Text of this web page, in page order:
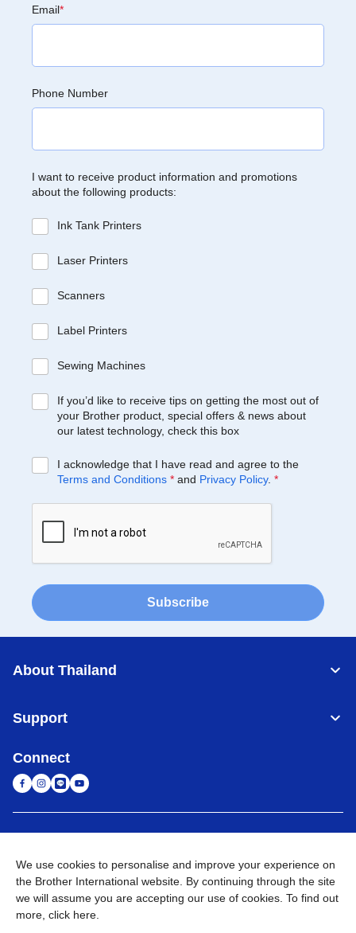
Email*
Phone Number
I want to receive product information and promotions
about the following products:
Ink Tank Printers
Laser Printers
Scanners
Label Printers
Sewing Machines
If you’d like to receive tips on getting the most out of
your Brother product, special offers & news about
our latest technology, check this box
I acknowledge that I have read and agree to the
Terms and Conditions * and Privacy Policy. *
Subscribe
About Thailand
Support
Connect
Privacy Policy Terms of Use Sitemap Go to Global Site
2026 BROTHER COMMERCIAL (THAILAND) LTD. All Rights
We use cookies to personalise and improve your experience on
the Brother International website. By continuing through the site
we will assume you are accepting our use of cookies. To find out
more, click here